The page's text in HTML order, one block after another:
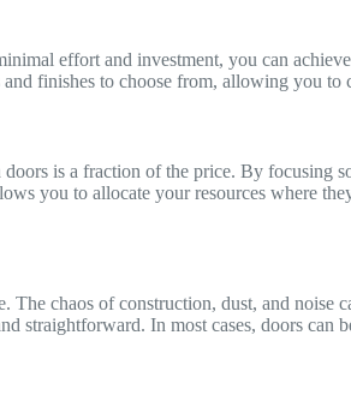
effort and investment, you can
finishes to choose from, allowing you
is a fraction of the price. By focusing
you to allocate your resources where
chaos of construction, dust, and
straightforward. In most cases, doors